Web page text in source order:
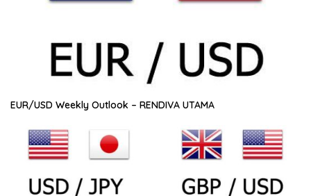
EUR/USD Weekly Outlook – RENDIVA UTAMA